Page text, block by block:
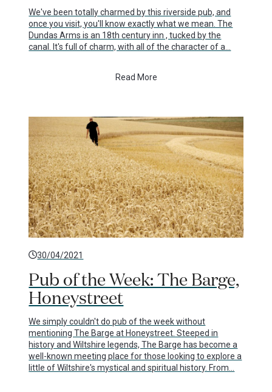
We've been totally charmed by this riverside pub, and
once you visit, you'll know exactly what we mean. The
Dundas Arms is an 18th century inn , tucked by the
canal. It's full of charm, with all of the character of a…
Read More
30/04/2021
Pub of the Week: The Barge,
Honeystreet
We simply couldn't do pub of the week without
mentioning The Barge at Honeystreet. Steeped in
history and Wiltshire legends, The Barge has become a
well-known meeting place for those looking to explore a
little of Wiltshire's mystical and spiritual history. From…